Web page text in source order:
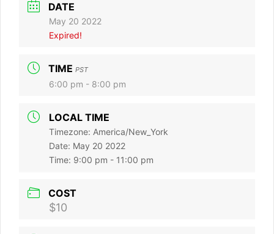
DATE
May 20 2022
Expired!
TIME PST
6:00 pm - 8:00 pm
LOCAL TIME
Timezone: America/New_York
Date: May 20 2022
Time: 9:00 pm - 11:00 pm
COST
$10